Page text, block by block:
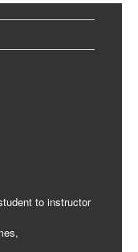
to instructor